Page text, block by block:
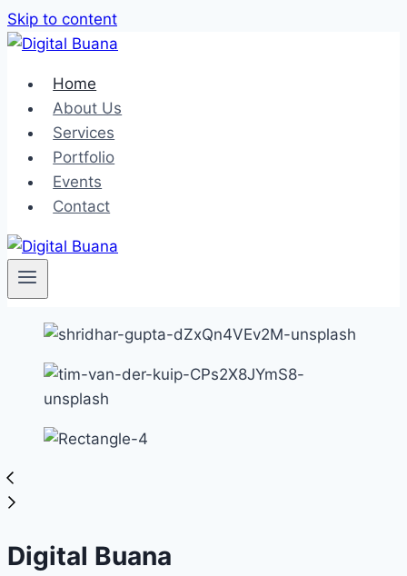
Skip to content
Home
About Us
Services
Portfolio
Events
Contact
Digital Buana